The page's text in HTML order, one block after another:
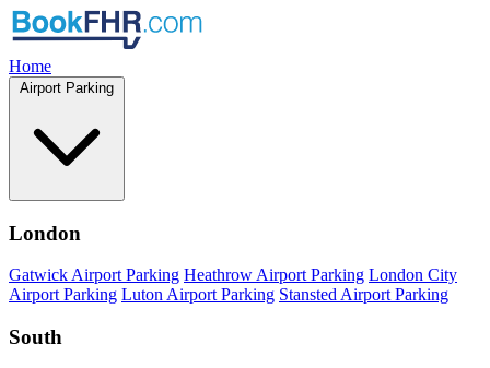
Home
Airport Parking
London
Gatwick Airport Parking Heathrow Airport Parking London City
Airport Parking Luton Airport Parking Stansted Airport Parking
South